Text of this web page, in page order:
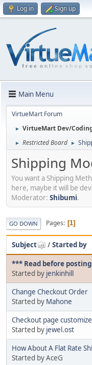
Log in Sign up
Main Menu
VirtueMart Forum
► VirtueMart Dev/
► Restricted Board ►
Shipping
You want a Shipping
here, maybe it will be
Moderator: Shibumi.
GO DOWN Pages 1
Subject /Started by
*** Read before
Started by jenkinhill
Change Checkout Order
Started by Mahone
Checkout page
Started by jewel.ost
How About A Flat Rate
Started by AceG